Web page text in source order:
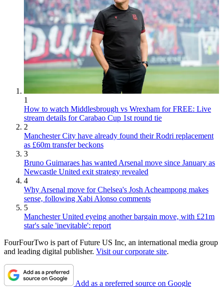
1
How to watch Middlesbrough vs Wrexham for FREE: Live
stream details for Carabao Cup 1st round tie
2
Manchester City have already found their Rodri replacement
as £60m transfer beckons
3
Bruno Guimaraes has wanted Arsenal move since January as
Newcastle United exit strategy revealed
4
Why Arsenal move for Chelsea's Josh Acheampong makes
sense, following Xabi Alonso comments
5
Manchester United eyeing another bargain move, with £21m
star's sale 'inevitable': report
FourFourTwo is part of Future US Inc, an international media group
and leading digital publisher. Visit our corporate site.
Add as a preferred source on Google